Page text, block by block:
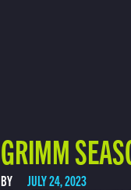
GRIMM
BY JULY 24, 2023